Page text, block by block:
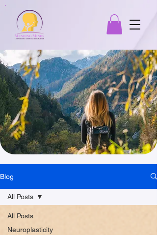
Blog
All Posts
Neuroplasticity
All Posts